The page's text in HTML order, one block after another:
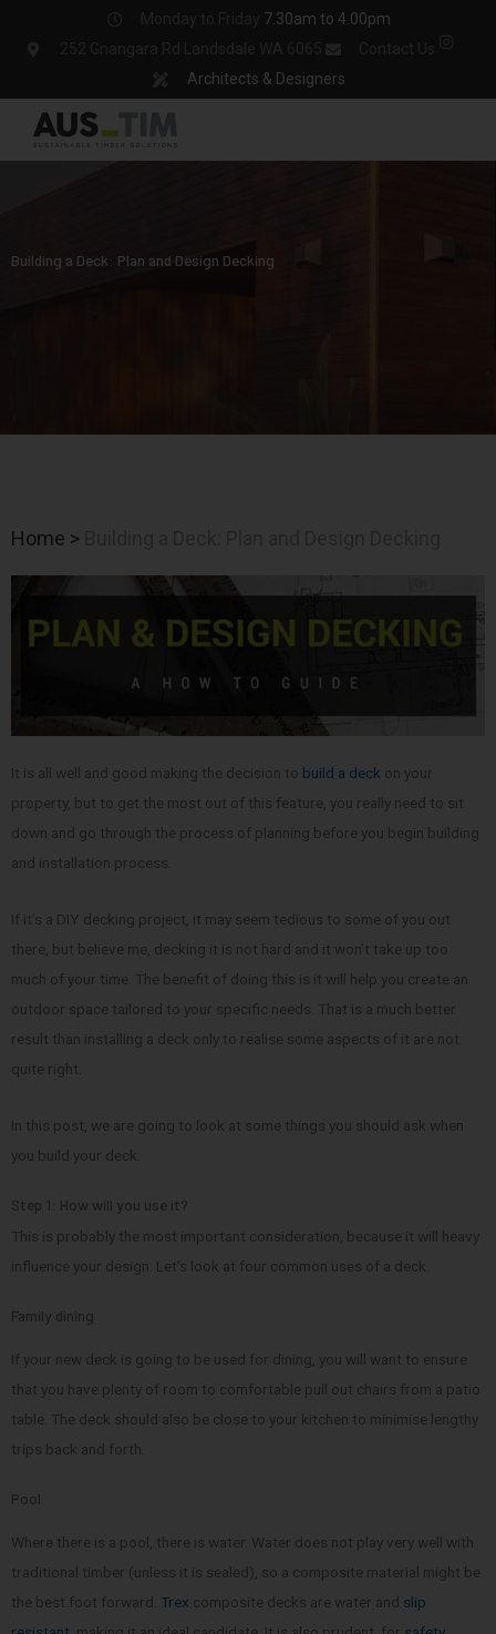
7.30am to 4.00pm
Architects & Designers
Building a Deck: Plan and Design Decking
Home >
It is all well and good making the decision to build a deck on your
property, but to get the most out of this feature, you really need to sit
down and go through the process of planning before you begin building
and installation process.
If it’s a DIY decking project, it may seem tedious to some of you out
there, but believe me, decking it is not hard and it won’t take up too
much of your time. The benefit of doing this is it will help you create an
outdoor space tailored to your specific needs. That is a much better
result than installing a deck only to realise some aspects of it are not
quite right.
In this post, we are going to look at some things you should ask when
you build your deck.
Step 1: How will you use it?
This is probably the most important consideration, because it will heavy
influence your design. Let’s look at four common uses of a deck.
Family dining
If your new deck is going to be used for dining, you will want to ensure
that you have plenty of room to comfortable pull out chairs from a patio
table. The deck should also be close to your kitchen to minimise lengthy
trips back and forth.
Pool
Where there is a pool, there is water. Water does not play very well with
traditional timber (unless it is sealed), so a composite material might be
the best foot forward. Trex composite decks are water and slip